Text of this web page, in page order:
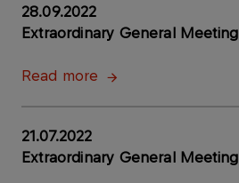
28.09.2022
Extraordinary General Meeting
Read more
21.07.2022
Extraordinary General Meeting